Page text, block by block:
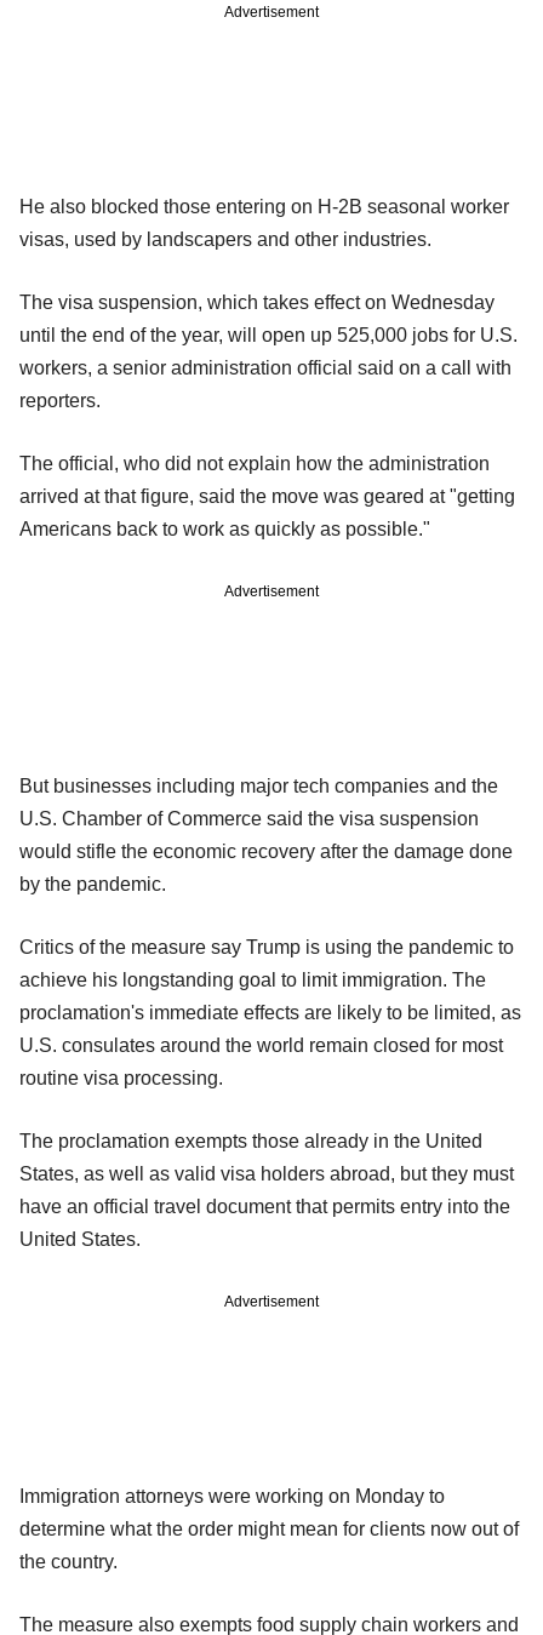
Advertisement
He also blocked those entering on H-2B seasonal worker
visas, used by landscapers and other industries.
The visa suspension, which takes effect on Wednesday
until the end of the year, will open up 525,000 jobs for U.S.
workers, a senior administration official said on a call with
reporters.
The official, who did not explain how the administration
arrived at that figure, said the move was geared at "getting
Americans back to work as quickly as possible."
Advertisement
But businesses including major tech companies and the
U.S. Chamber of Commerce said the visa suspension
would stifle the economic recovery after the damage done
by the pandemic.
Critics of the measure say Trump is using the pandemic to
achieve his longstanding goal to limit immigration. The
proclamation's immediate effects are likely to be limited, as
U.S. consulates around the world remain closed for most
routine visa processing.
The proclamation exempts those already in the United
States, as well as valid visa holders abroad, but they must
have an official travel document that permits entry into the
United States.
Advertisement
Immigration attorneys were working on Monday to
determine what the order might mean for clients now out of
the country.
The measure also exempts food supply chain workers and